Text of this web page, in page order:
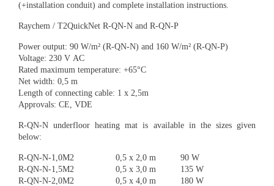
(+installation conduit) and complete installation instructions.
Raychem / T2QuickNet R-QN-N and R-QN-P
Power output: 90 W/m² (R-QN-N) and 160 W/m² (R-QN-P)
Voltage: 230 V AC
Rated maximum temperature: +65°C
Net width: 0,5 m
Length of connecting cable: 1 x 2,5m
Approvals: CE, VDE
R-QN-N underfloor heating mat is available in the sizes given
below:
R-QN-N-1,0M2 0,5 x 2,0 m 90 W
R-QN-N-1,5M2 0,5 x 3,0 m 135 W
R-QN-N-2,0M2 0,5 x 4,0 m 180 W